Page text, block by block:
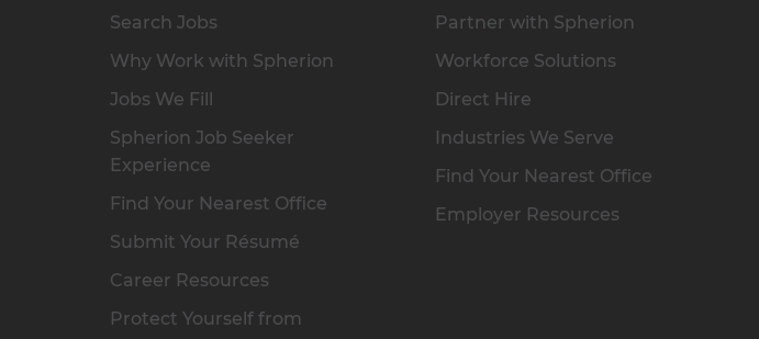
Search Jobs
Why Work with Spherion
Jobs We Fill
Spherion Job Seeker
Experience
Find Your Nearest Office
Submit Your Résumé
Career Resources
Protect Yourself from
Partner with Spherion
Workforce Solutions
Direct Hire
Industries We Serve
Find Your Nearest Office
Employer Resources